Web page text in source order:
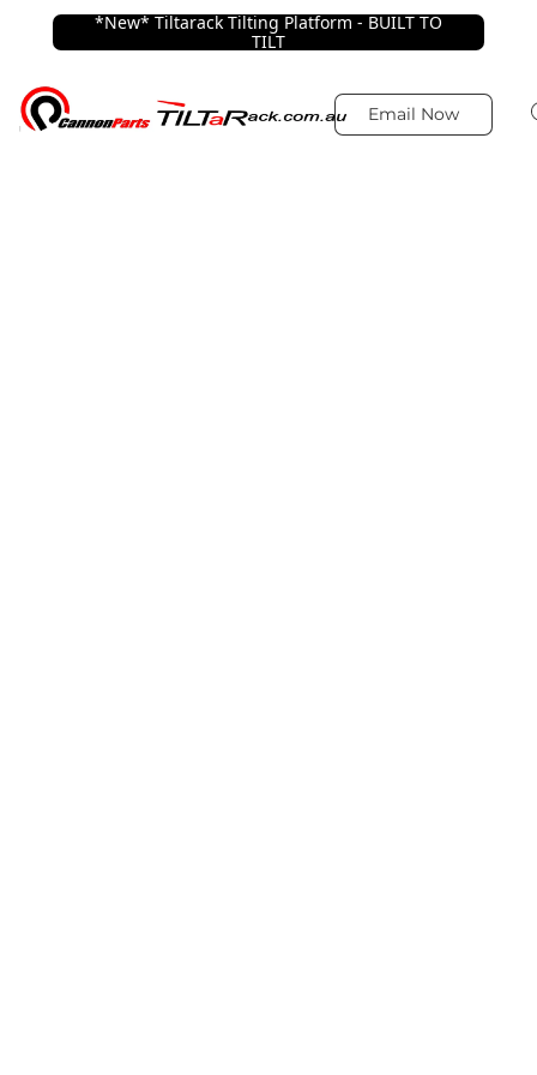
*New* Tiltarack Tilting Platform - BUILT TO
TILT
Email Now